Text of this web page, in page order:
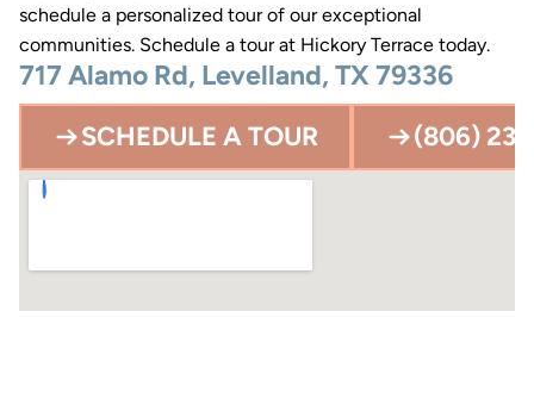
schedule a personalized tour of our exceptional
communities. Schedule a tour at Hickory Terrace today.
717 Alamo Rd, Levelland, TX 79336
SCHEDULE A TOUR (806)